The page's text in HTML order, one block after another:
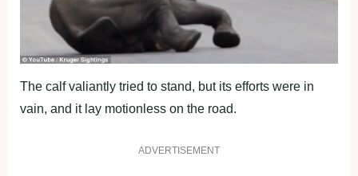
The calf valiantly tried to stand, but its efforts were in
vain, and it lay motionless on the road.
ADVERTISEMENT